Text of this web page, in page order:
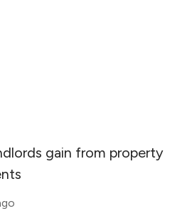
gain from property